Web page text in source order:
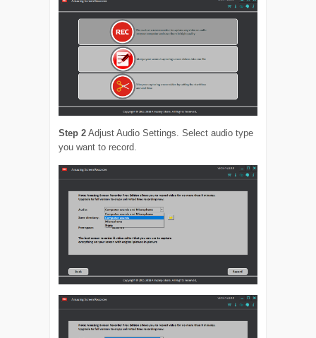
Step 2 Adjust Audio Settings. Select audio type
you want to record.